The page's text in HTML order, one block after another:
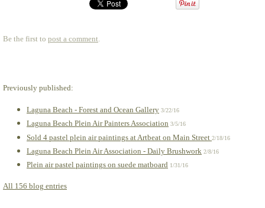
Be the first to post a comment.
Previously published:
Laguna Beach - Forest and Ocean Gallery 3/22/16
Laguna Beach Plein Air Painters Association 3/5/16
Sold 4 pastel plein air paintings at Artbeat on Main Street 2/18/16
Laguna Beach Plein Air Association - Daily Brushwork 2/8/16
Plein air pastel paintings on suede matboard 1/31/16
All 156 blog entries